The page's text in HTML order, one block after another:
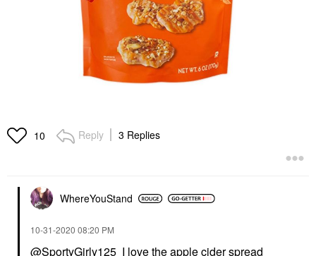
10 Reply 3 Replies
WhereYouStand
‎10-31-2020 08:20 PM
@SportyGirly125 I love the apple cider spread